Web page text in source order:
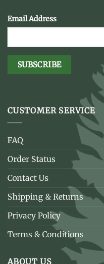
Email Address
CUSTOMER SERVICE
FAQ
Order Status
Contact Us
Shipping & Returns
Privacy Policy
Terms & Conditions
ABOUT US